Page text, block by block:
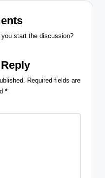
you start the discussion?
Required fields are
*